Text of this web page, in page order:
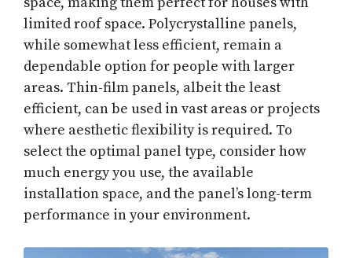
limited roof space. Polycrystalline panels,
while somewhat less efficient, remain a
dependable option for people with larger
areas. Thin-film panels, albeit the least
efficient, can be used in vast areas or projects
where aesthetic flexibility is required. To
select the optimal panel type, consider how
much energy you use, the available
installation space, and the panel’s long-term
performance in your environment.